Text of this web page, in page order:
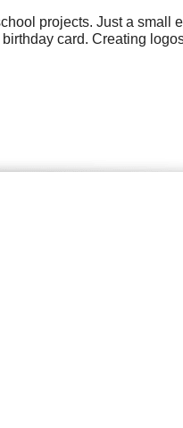
projects. Just a small
card. Creating